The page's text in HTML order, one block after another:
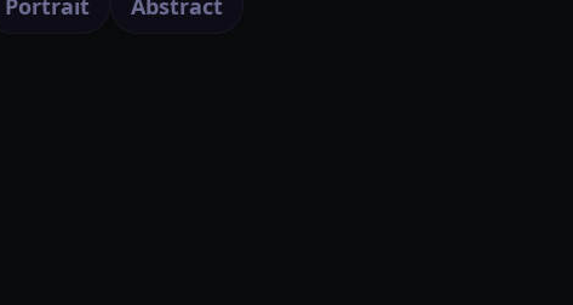
Portrait Abstract